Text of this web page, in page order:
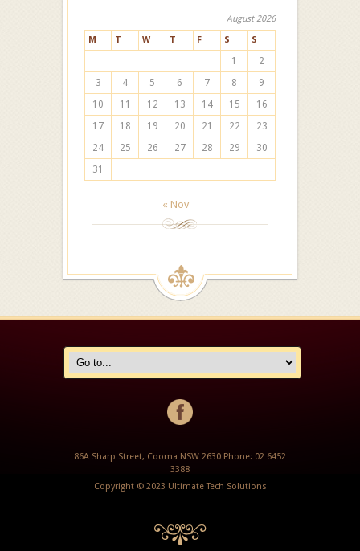
August 2026
M
T W T F S S
1
2
3
4 5 6 7 8
9
10
11 12 13 14 15
16
17
18 19 20 21 22
23
24
25 26 27 28 29
30
31
« Nov
86A Sharp Street, Cooma NSW 2630 Phone: 02 6452
3388
Copyright © 2023 Ultimate Tech Solutions